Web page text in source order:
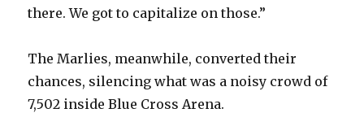
there. We got to capitalize on those.”
The Marlies, meanwhile, converted their
chances, silencing what was a noisy crowd of
7,502 inside Blue Cross Arena.